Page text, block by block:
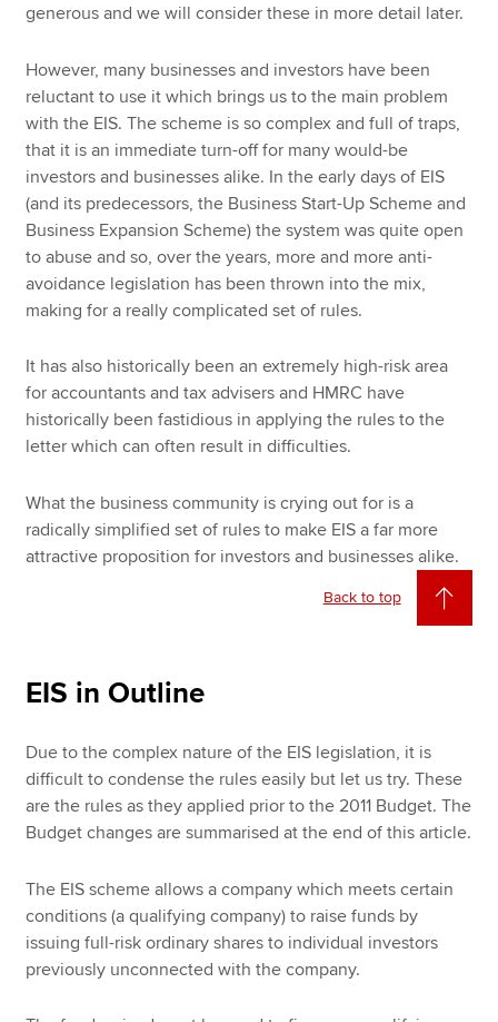
generous and we will consider these in more detail later.
However, many businesses and investors have been
reluctant to use it which brings us to the main problem
with the EIS. The scheme is so complex and full of traps,
that it is an immediate turn-off for many would-be
investors and businesses alike. In the early days of EIS
(and its predecessors, the Business Start-Up Scheme and
Business Expansion Scheme) the system was quite open
to abuse and so, over the years, more and more anti-
avoidance legislation has been thrown into the mix,
making for a really complicated set of rules.
It has also historically been an extremely high-risk area
for accountants and tax advisers and HMRC have
historically been fastidious in applying the rules to the
letter which can often result in difficulties.
What the business community is crying out for is a
radically simplified set of rules to make EIS a far more
attractive proposition for investors and businesses alike.
Back to top
EIS in Outline
Due to the complex nature of the EIS legislation, it is
difficult to condense the rules easily but let us try. These
are the rules as they applied prior to the 2011 Budget. The
Budget changes are summarised at the end of this article.
The EIS scheme allows a company which meets certain
conditions (a qualifying company) to raise funds by
issuing full-risk ordinary shares to individual investors
previously unconnected with the company.